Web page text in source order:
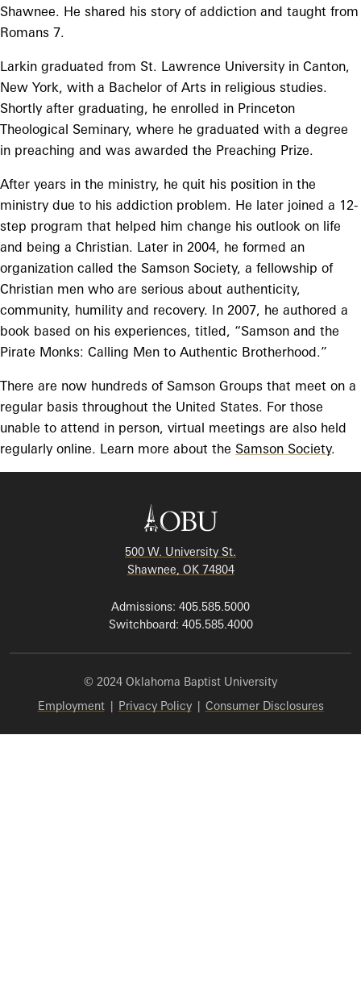
Shawnee. He shared his story of addiction and taught from
Romans 7.
Larkin graduated from St. Lawrence University in Canton,
New York, with a Bachelor of Arts in religious studies.
Shortly after graduating, he enrolled in Princeton
Theological Seminary, where he graduated with a degree
in preaching and was awarded the Preaching Prize.
After years in the ministry, he quit his position in the
ministry due to his addiction problem. He later joined a 12-
step program that helped him change his outlook on life
and being a Christian. Later in 2004, he formed an
organization called the Samson Society, a fellowship of
Christian men who are serious about authenticity,
community, humility and recovery. In 2007, he authored a
book based on his experiences, titled, “Samson and the
Pirate Monks: Calling Men to Authentic Brotherhood.”
There are now hundreds of Samson Groups that meet on a
regular basis throughout the United States. For those
unable to attend in person, virtual meetings are also held
regularly online. Learn more about the Samson Society.
500 W. University St.
Shawnee, OK 74804
Admissions: 405.585.5000
Switchboard: 405.585.4000
© 2024 Oklahoma Baptist University
Employment| Privacy Policy| Consumer Disclosures